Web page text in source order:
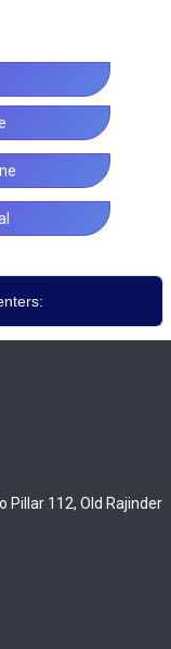
Pillar 112, Old Rajinder